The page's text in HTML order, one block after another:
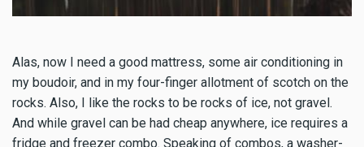
Alas, now I need a good mattress, some air conditioning in
my boudoir, and in my four-finger allotment of scotch on the
rocks. Also, I like the rocks to be rocks of ice, not gravel.
And while gravel can be had cheap anywhere, ice requires a
fridge and freezer combo. Speaking of combos, a washer-